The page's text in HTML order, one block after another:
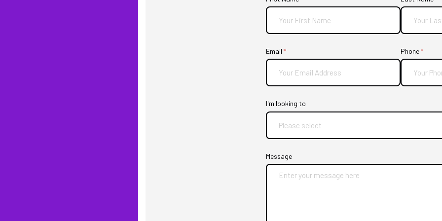
Email *
(required) Phone*
I'm looking to
Message